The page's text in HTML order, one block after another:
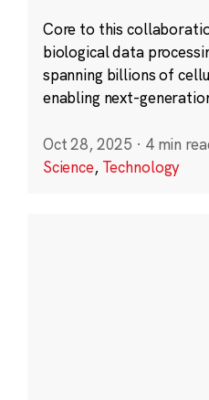
Core to this
biological data
spanning billions of
enabling next-
Oct 28, 2025 · 4 min
Science, Technology